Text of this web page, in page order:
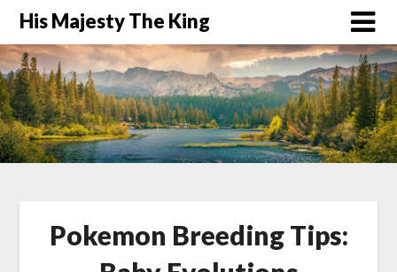
His Majesty The King
Pokemon Breeding Tips: